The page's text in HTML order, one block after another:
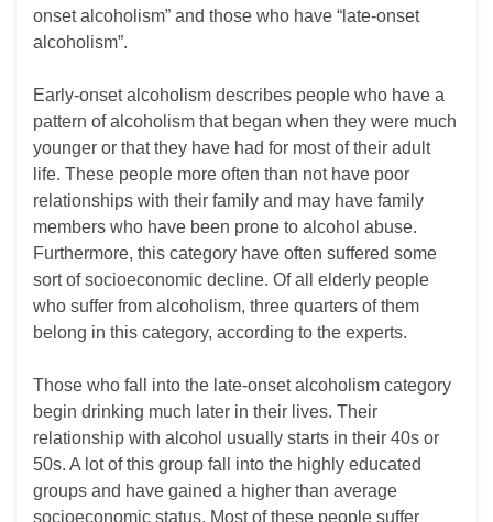
onset alcoholism” and those who have “late-onset
alcoholism”.
Early-onset alcoholism describes people who have a
pattern of alcoholism that began when they were much
younger or that they have had for most of their adult
life. These people more often than not have poor
relationships with their family and may have family
members who have been prone to alcohol abuse.
Furthermore, this category have often suffered some
sort of socioeconomic decline. Of all elderly people
who suffer from alcoholism, three quarters of them
belong in this category, according to the experts.
Those who fall into the late-onset alcoholism category
begin drinking much later in their lives. Their
relationship with alcohol usually starts in their 40s or
50s. A lot of this group fall into the highly educated
groups and have gained a higher than average
socioeconomic status. Most of these people suffer